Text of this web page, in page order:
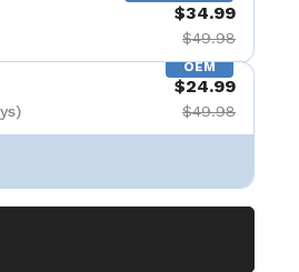
$34.99
$49.98
OEM
$24.99
$49.98